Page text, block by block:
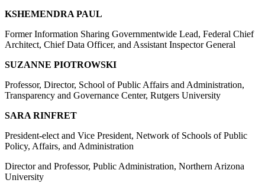
KSHEMENDRA PAUL
Former Information Sharing Governmentwide Lead, Federal Chief
Architect, Chief Data Officer, and Assistant Inspector General
SUZANNE PIOTROWSKI
Professor, Director, School of Public Affairs and Administration,
Transparency and Governance Center, Rutgers University
SARA RINFRET
President-elect and Vice President, Network of Schools of Public
Policy, Affairs, and Administration
Director and Professor, Public Administration, Northern Arizona
University